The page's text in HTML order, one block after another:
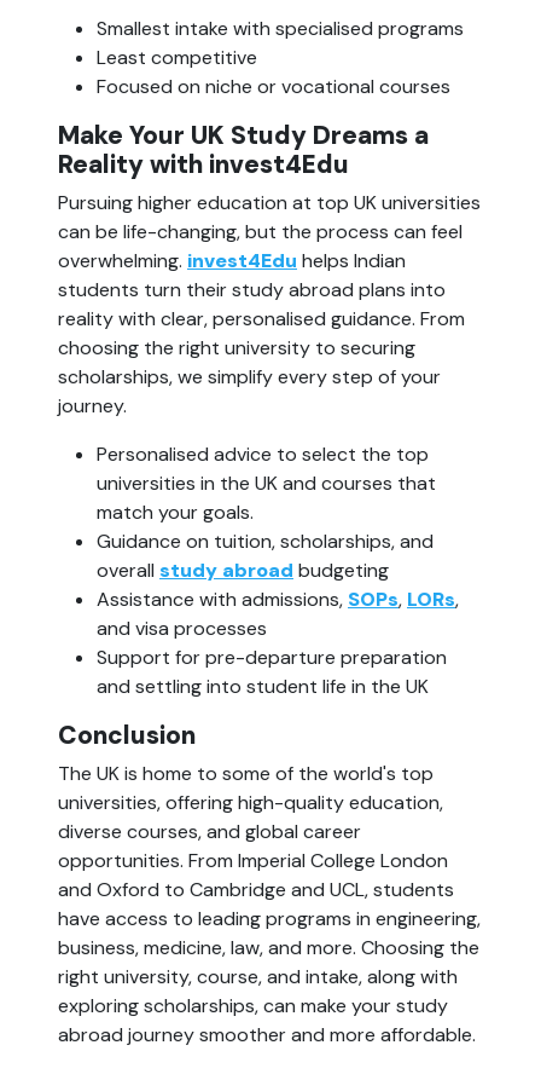
Smallest intake with specialised programs
Least competitive
Focused on niche or vocational courses
Make Your UK Study Dreams a
Reality with invest4Edu
Pursuing higher education at top UK universities
can be life-changing, but the process can feel
overwhelming. invest4Edu helps Indian
students turn their study abroad plans into
reality with clear, personalised guidance. From
choosing the right university to securing
scholarships, we simplify every step of your
journey.
Personalised advice to select the top
universities in the UK and courses that
match your goals.
Guidance on tuition, scholarships, and
overall study abroad budgeting
Assistance with admissions, SOPs, LORs,
and visa processes
Support for pre-departure preparation
and settling into student life in the UK
Conclusion
The UK is home to some of the world's top
universities, offering high-quality education,
diverse courses, and global career
opportunities. From Imperial College London
and Oxford to Cambridge and UCL, students
have access to leading programs in engineering,
business, medicine, law, and more. Choosing the
right university, course, and intake, along with
exploring scholarships, can make your study
abroad journey smoother and more affordable.